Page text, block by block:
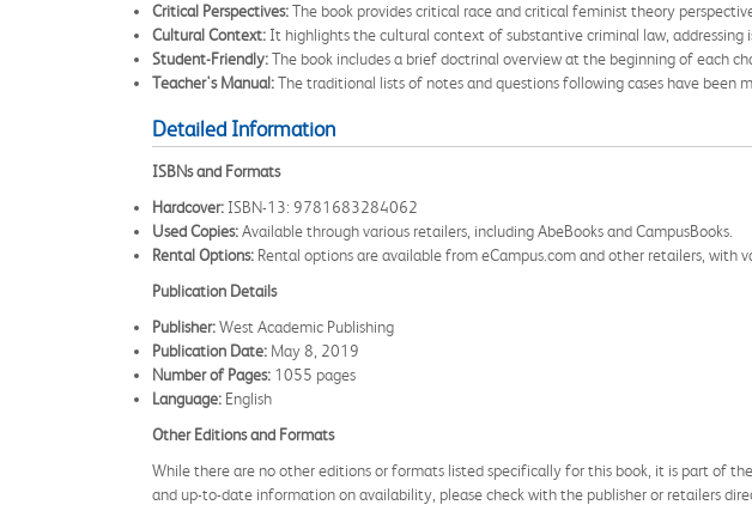
Critical Perspectives:The book provides critical race and critical feminist theory
Cultural Context: It highlights the cultural context of substantive criminal law, addressing
Student-Friendly:The book includes a brief doctrinal overview at the beginning of each
Teacher's Manual:The traditional lists of notes and questions following cases have
Detailed Information
ISBNs and Formats
Hardcover: ISBN-13: 9781683284062
Used Copies:Available through various retailers, including AbeBooks and CampusBooks.
Rental Options: Rental options are available from eCampus.com and other retailers, with
Publication Details
Publisher:West Academic Publishing
Publication Date: May 8, 2019
Number of Pages: 1055 pages
Language: English
Other Editions and Formats
While there are no other editions or formats listed specifically for this book, it is part of
and up-to-date information on availability, please check with the publisher or retailers